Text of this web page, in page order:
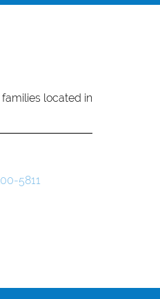
located in
5811